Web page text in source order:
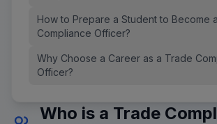
How to Prepare a Student to Become
Compliance Officer?
Why Choose a Career as a Trade
Officer?
Who is a Trade